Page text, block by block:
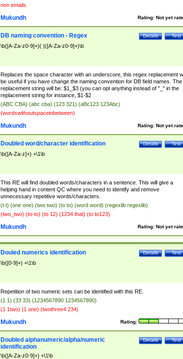
non emails.
Rating: Not yet
Mukundh
Test
Details
DB naming convention - Regex
\b([A-Za-z0-9]+)( )([A-Za-z0-9]+)\b
Replaces the space character with an underscore, this regex replacement
be useful if you have change the naming convention for DB field names. The
replacement string will be: $1_$3 (you can opt anything instead of "_" in the
replacement string for instance, $1-$2
(ABC CBA) (abc cba) (123 321) (aBc123 123Abc)
(wordswithoutspaceinbetween)
Rating: Not yet
Mukundh
Test
Details
Doubled word/character identification
\b([A-Za-z]+) +\1\b
This RE will find doubled words/characters in a sentence. This will give a
helping hand in content QC where you need to identify and remove
unnecessary repetitive words/characters.
(t t) (one one) (two two) (to to) (word word) (regexlib regexlib)
(two_two) (to-to) (to 12) (1234 that) (to to123)
Rating: Not yet
Mukundh
Test
Details
Douled numerics identification
\b([0-9]+) +\1\b
Repetition of two numeric sets can be identified with this RE.
(1 1) (33 33) (1234567890 1234567890)
(1 1two) (1 one) (twothree4 234)
Rating:
Mukundh
Test
Details
Doubled alphanumeric/alpha/numeric
identification
\b([A-Za-z0-9]+) +\1\b